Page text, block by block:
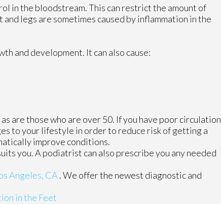
in the bloodstream. This can restrict the amount of
legs are sometimes caused by inflammation in the
and development. It can also cause:
are those who are over 50. If you have poor circulation
to your lifestyle in order to reduce risk of getting a
improve conditions.
you. A podiatrist can also prescribe you any needed
Angeles, CA . We offer the newest diagnostic and
in the Feet